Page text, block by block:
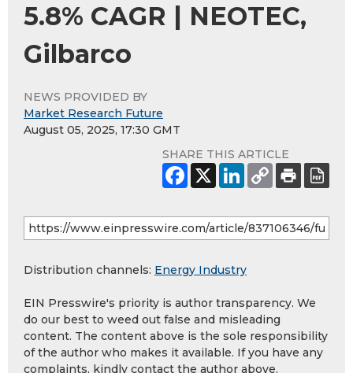
5.8% CAGR | NEOTEC,
Gilbarco
NEWS PROVIDED BY
Market Research Future
August 05, 2025, 17:30 GMT
SHARE THIS ARTICLE
Distribution channels: Energy Industry
EIN Presswire's priority is author transparency. We
do our best to weed out false and misleading
content. The content above is the sole responsibility
of the author who makes it available. If you have any
complaints, kindly contact the author above.